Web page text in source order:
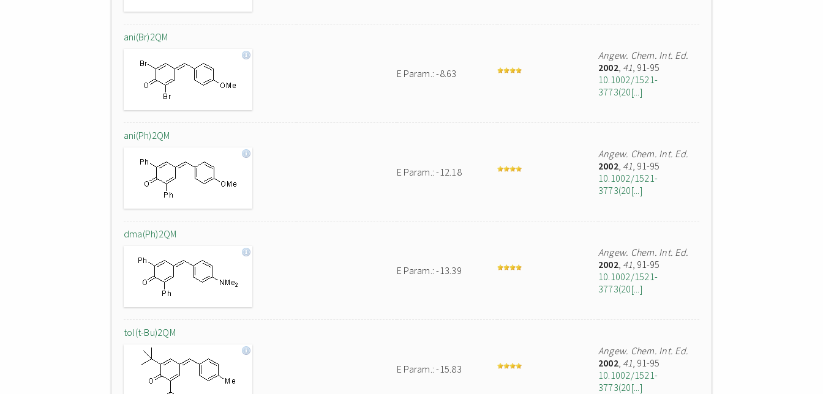
ani(Br)2QM
E Param.: -8.63
Angew. Chem. Int. Ed.
2002, 41, 91-95
10.1002/1521-
3773(20[...]
ani(Ph)2QM
E Param.: -12.18
Angew. Chem. Int. Ed.
2002, 41, 91-95
10.1002/1521-
3773(20[...]
dma(Ph)2QM
E Param.: -13.39
Angew. Chem. Int. Ed.
2002, 41, 91-95
10.1002/1521-
3773(20[...]
tol(t-Bu)2QM
E Param.: -15.83
Angew. Chem. Int. Ed.
2002, 41, 91-95
10.1002/1521-
3773(20[...]